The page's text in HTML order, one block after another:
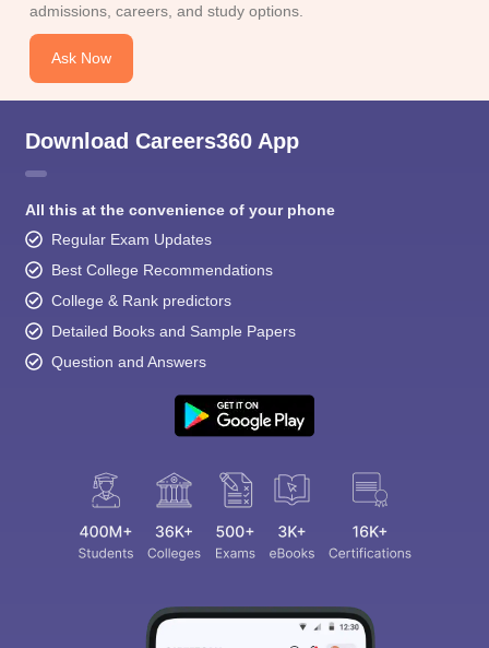
admissions, careers, and study options.
Ask Now
Download Careers360 App
All this at the convenience of your phone
Regular Exam Updates
Best College Recommendations
College & Rank predictors
Detailed Books and Sample Papers
Question and Answers